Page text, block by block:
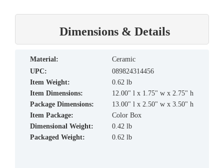
Dimensions & Details
material:
Ceramic
UPC:
089824314456
Item Weight:
0.62 lb
Item Dimensions:
12.00" l x 1.75" w x 2.75" h
Package Dimensions:
13.00" l x 2.50" w x 3.50" h
Item Package:
Color Box
Dimensional Weight:
0.42 lb
Packaged Weight:
0.62 lb